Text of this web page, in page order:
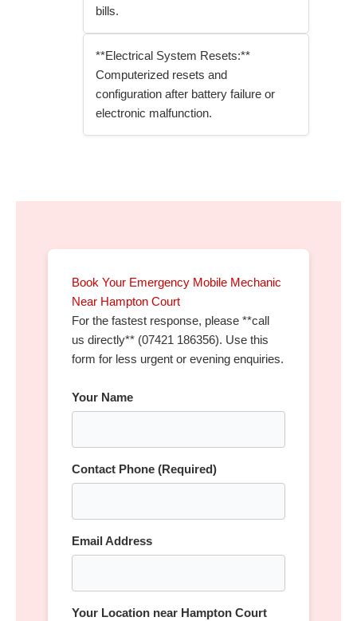
bills.
**Electrical System Resets:**
Computerized resets and
configuration after battery failure or
electronic malfunction.
Book Your Emergency Mobile Mechanic
Near Hampton Court
For the fastest response, please **call
us directly** (07421 186356). Use this
form for less urgent or evening enquiries.
Your Name
Contact Phone (Required)
Email Address
Your Location near Hampton Court